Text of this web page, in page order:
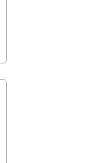
BRUCE BENSON, M.D.